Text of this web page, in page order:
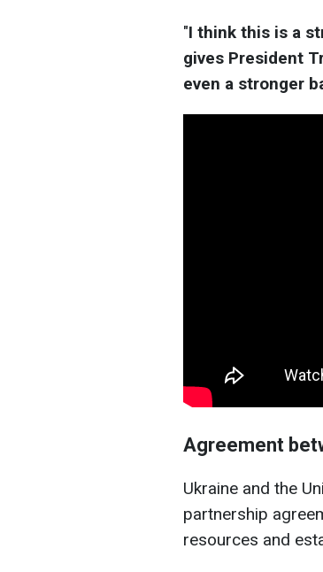
"I think this is a
gives President
even a stronger
Agreement
Ukraine and the
partnership
resources and